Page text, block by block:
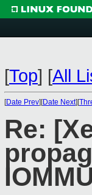
[Top] [All
[Date Prev][Date Next][
Re: